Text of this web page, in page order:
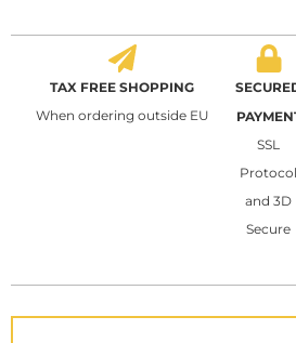
TAX FREE SHOPPING
When ordering outside EU
SSL
Protocol
and 3D
Secure